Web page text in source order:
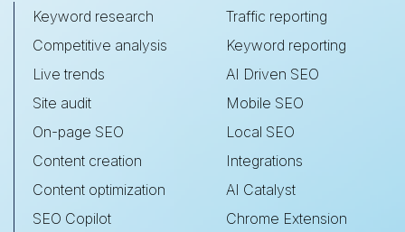
Keyword research
Competitive analysis
Live trends
Site audit
On-page SEO
Content creation
Content optimization
SEO Copilot
Traffic reporting
Keyword reporting
AI Driven SEO
Mobile SEO
Local SEO
Integrations
AI Catalyst
Chrome Extension